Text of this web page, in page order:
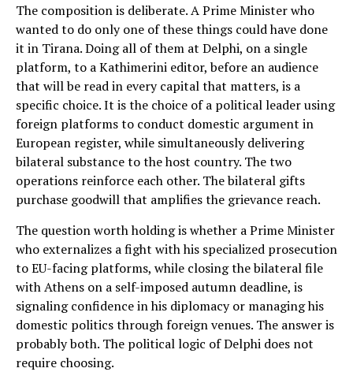
The composition is deliberate. A Prime Minister who
wanted to do only one of these things could have done
it in Tirana. Doing all of them at Delphi, on a single
platform, to a Kathimerini editor, before an audience
that will be read in every capital that matters, is a
specific choice. It is the choice of a political leader using
foreign platforms to conduct domestic argument in
European register, while simultaneously delivering
bilateral substance to the host country. The two
operations reinforce each other. The bilateral gifts
purchase goodwill that amplifies the grievance reach.
The question worth holding is whether a Prime Minister
who externalizes a fight with his specialized prosecution
to EU-facing platforms, while closing the bilateral file
with Athens on a self-imposed autumn deadline, is
signaling confidence in his diplomacy or managing his
domestic politics through foreign venues. The answer is
probably both. The political logic of Delphi does not
require choosing.